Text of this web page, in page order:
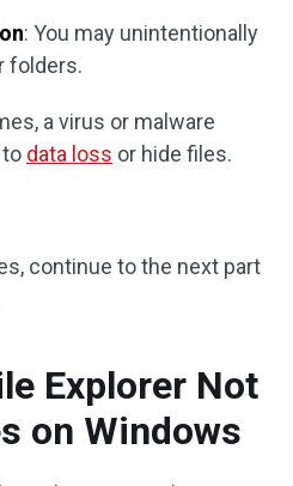
: You may unintentionally
folders.
a virus or malware
data loss or hide files.
continue to the next part
Explorer Not
on Windows